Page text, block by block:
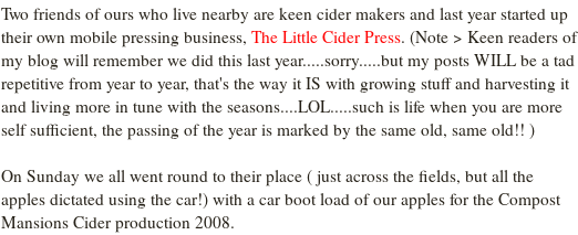
Two friends of ours who live nearby are keen cider makers and last year started up
their own mobile pressing business, The Little Cider Press. (Note > Keen readers of
my blog will remember we did this last year.....sorry.....but my posts WILL be a tad
repetitive from year to year, that's the way it IS with growing stuff and harvesting it
and living more in tune with the seasons....LOL.....such is life when you are more
self sufficient, the passing of the year is marked by the same old, same old!! )
On Sunday we all went round to their place ( just across the fields, but all the
apples dictated using the car!) with a car boot load of our apples for the Compost
Mansions Cider production 2008.